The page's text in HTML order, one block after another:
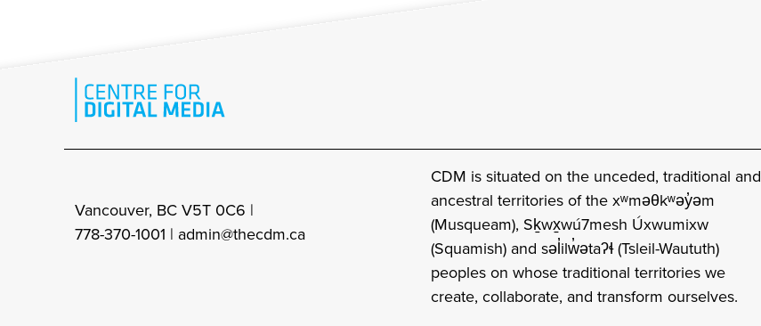
Vancouver, BC V5T 0C6 |
778-370-1001 | admin@thecdm.ca
CDM is situated on the unceded, traditional and
ancestral territories of the xʷməθkʷəy̓əm
(Musqueam), Sḵwx̱wú7mesh Úxwumixw
(Squamish) and səl̓ilw̓ətaʔɬ (Tsleil-Waututh)
peoples on whose traditional territories we
create, collaborate, and transform ourselves.